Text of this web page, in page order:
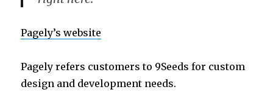
Pagely’s website
Pagely refers customers to 9Seeds for custom
design and development needs.